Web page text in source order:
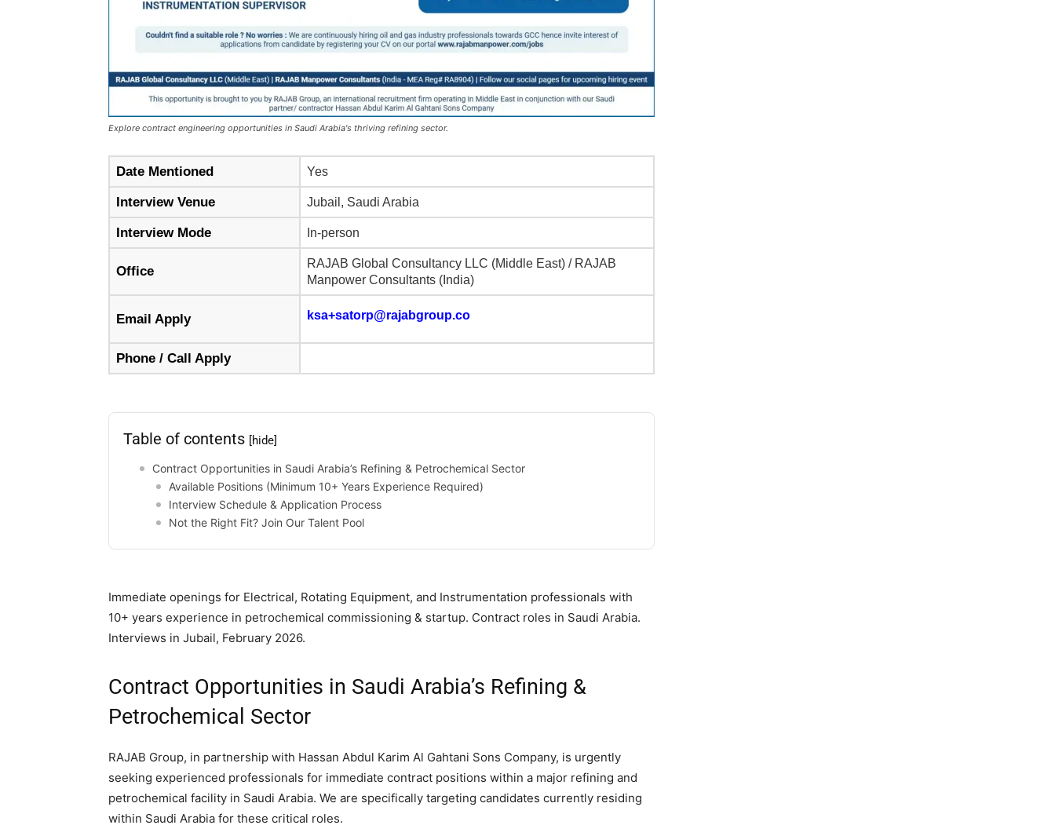
Explore contract engineering opportunities in Saudi Arabia's thriving refining sector.
Date Mentioned Yes
Interview Venue Jubail, Saudi Arabia
Interview Mode In-person
Office
RAJAB Global Consultancy LLC (Middle East) / RAJAB
Manpower Consultants (India)
Email Apply ksa+satorp@rajabgroup.co
Phone / Call Apply
Table of contents [hide]
Contract Opportunities in Saudi Arabia’s Refining & Petrochemical Sector
Available Positions (Minimum 10+ Years Experience Required)
Interview Schedule & Application Process
Not the Right Fit? Join Our Talent Pool
Immediate openings for Electrical, Rotating Equipment, and Instrumentation professionals with
10+ years experience in petrochemical commissioning & startup. Contract roles in Saudi Arabia.
Interviews in Jubail, February 2026.
Contract Opportunities in Saudi Arabia’s Refining &
Petrochemical Sector
RAJAB Group, in partnership with Hassan Abdul Karim Al Gahtani Sons Company, is urgently
seeking experienced professionals for immediate contract positions within a major refining and
petrochemical facility in Saudi Arabia. We are specifically targeting candidates currently residing
within Saudi Arabia for these critical roles.